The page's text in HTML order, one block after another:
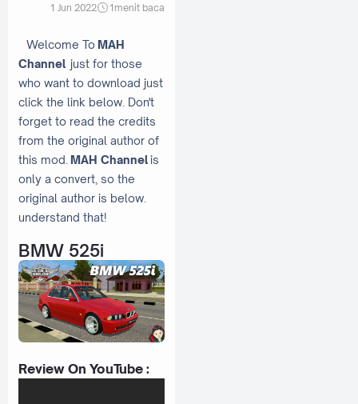
1 Jun 2022 1 menit baca
Welcome To MAH
Channel just for those
who want to download just
click the link below. Don't
forget to read the credits
from the original author of
this mod. MAH Channelis
only a convert, so the
original author is below.
understand that!
BMW 525i
Review On YouTube :